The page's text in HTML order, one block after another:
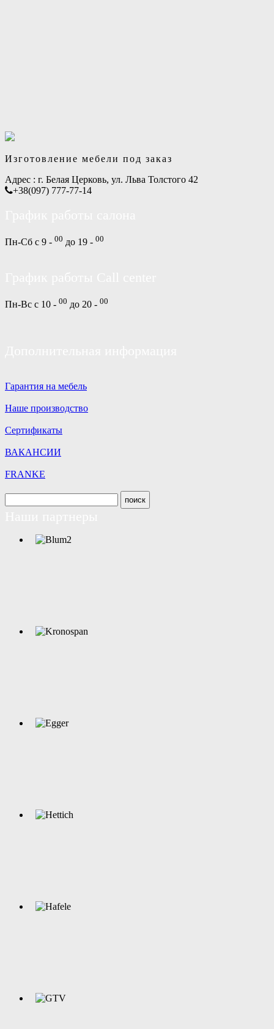
Изготовление мебели под заказ
Адрес : г. Белая Церковь, ул. Льва Толстого 42
+38(097) 777-77-14
Пн-Сб с 9 - 00 до 19 - 00
Пн-Вс с 10 - 00 до 20 - 00
Гарантия на мебель
Наше производство
Сертификаты
ВАКАНСИИ
FRANKE